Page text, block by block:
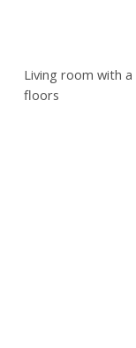
Living room with
floors